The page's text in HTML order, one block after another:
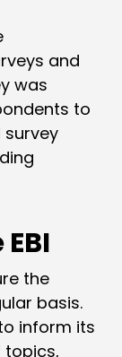
and
was
to
survey
the
basis.
inform its
topics,